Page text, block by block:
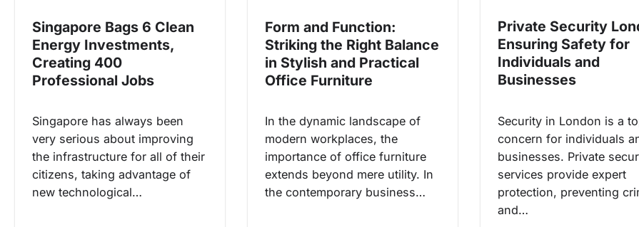
Singapore Bags 6 Clean
Energy Investments,
Creating 400
Professional Jobs
Singapore has always been
very serious about improving
the infrastructure for all of their
citizens, taking advantage of
new technological…
Form and Function:
Striking the Right Balance
in Stylish and Practical
Office Furniture
In the dynamic landscape of
modern workplaces, the
importance of office furniture
extends beyond mere utility. In
the contemporary business…
Private Security
Ensuring Safety for
Individuals and
Businesses
Security in London is a
concern for individuals
businesses. Private
services provide expert
protection, preventing
and…